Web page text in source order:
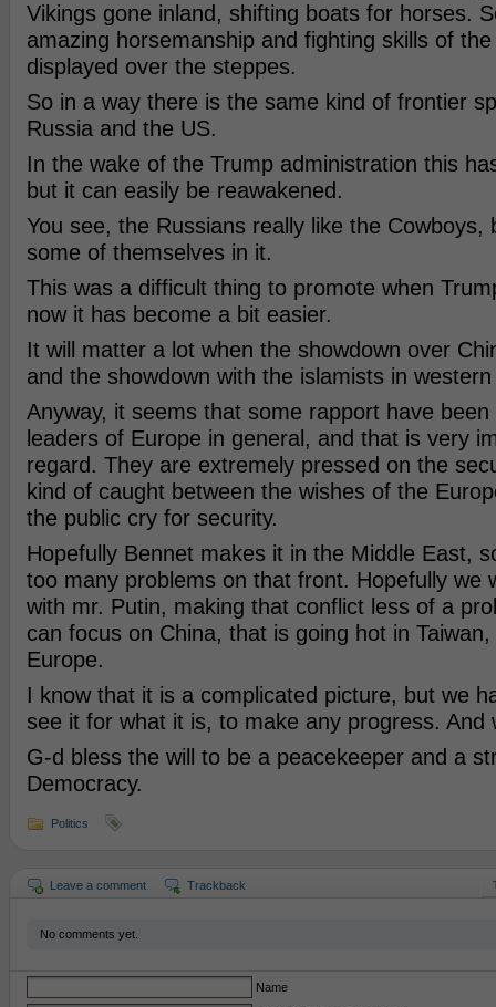
Vikings gone inland, shifting boats for horses.
amazing horsemanship and fighting skills of
displayed over the steppes.
So in a way there is the same kind of frontier
Russia and the US.
In the wake of the Trump administration this
but it can easily be reawakened.
You see, the Russians really like the Cowboys,
some of themselves in it.
This was a difficult thing to promote when
now it has become a bit easier.
It will matter a lot when the showdown over
and the showdown with the islamists in
Anyway, it seems that some rapport have been
leaders of Europe in general, and that is very
regard. They are extremely pressed on the
kind of caught between the wishes of the
the public cry for security.
Hopefully Bennet makes it in the Middle East,
too many problems on that front. Hopefully we
with mr. Putin, making that conflict less of a
can focus on China, that is going hot in
Europe.
I know that it is a complicated picture, but we
see it for what it is, to make any progress. And
G-d bless the will to be a peacekeeper and a
Democracy.
Politics
Leave a comment Trackback
No comments yet.
Name